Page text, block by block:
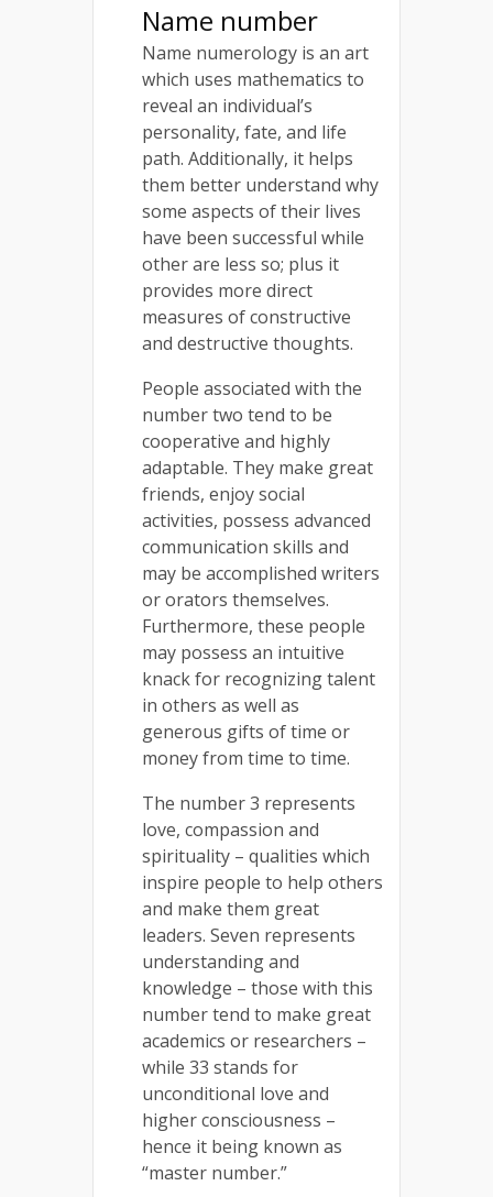
Name number
Name numerology is an art
which uses mathematics to
reveal an individual’s
personality, fate, and life
path. Additionally, it helps
them better understand why
some aspects of their lives
have been successful while
other are less so; plus it
provides more direct
measures of constructive
and destructive thoughts.
People associated with the
number two tend to be
cooperative and highly
adaptable. They make great
friends, enjoy social
activities, possess advanced
communication skills and
may be accomplished writers
or orators themselves.
Furthermore, these people
may possess an intuitive
knack for recognizing talent
in others as well as
generous gifts of time or
money from time to time.
The number 3 represents
love, compassion and
spirituality – qualities which
inspire people to help others
and make them great
leaders. Seven represents
understanding and
knowledge – those with this
number tend to make great
academics or researchers –
while 33 stands for
unconditional love and
higher consciousness –
hence it being known as
“master number.”